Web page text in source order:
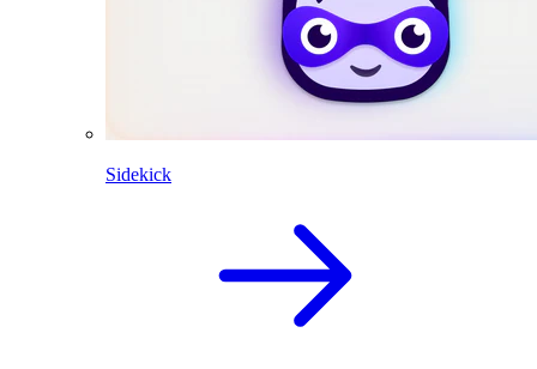
Sidekick